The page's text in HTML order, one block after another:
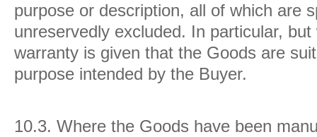
purpose or description, all of which are
unreservedly excluded. In particular,
warranty is given that the Goods are
purpose intended by the Buyer.
10.3. Where the Goods have been